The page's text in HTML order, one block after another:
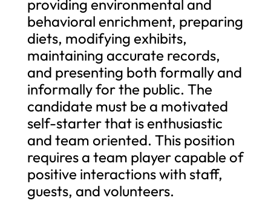
providing environmental and
behavioral enrichment, preparing
diets, modifying exhibits,
maintaining accurate records,
and presenting both formally and
informally for the public. The
candidate must be a motivated
self-starter that is enthusiastic
and team oriented. This position
requires a team player capable of
positive interactions with staff,
guests, and volunteers.